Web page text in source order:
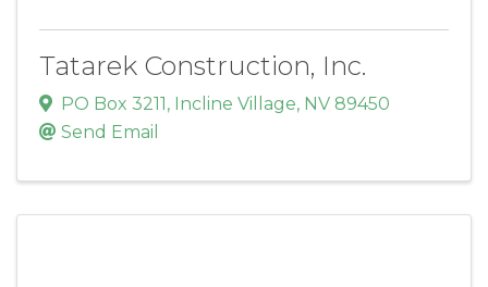
Tatarek Construction, Inc.
PO Box 3211 , Incline Village, NV 89450
Send Email